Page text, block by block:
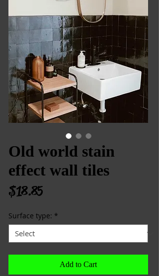
Old world stain
effect wall tiles
$18.85Price
Surface type: *
Add to Cart